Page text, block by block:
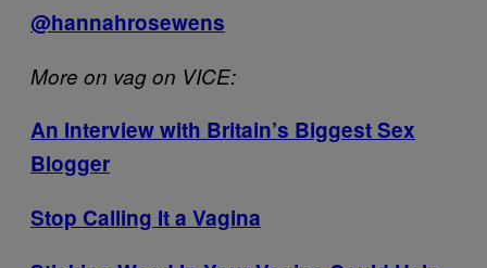
@hannahrosewens
More on vag on VICE:
An Interview with Britain’s Biggest Sex
Blogger
Stop Calling It a Vagina